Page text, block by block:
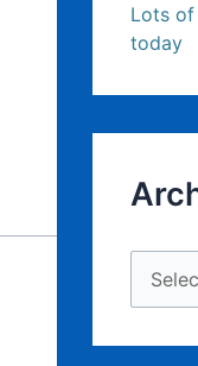
Lots of
today
r
c